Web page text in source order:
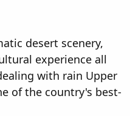
desert scenery,
experience all
with rain Upper
of the country's best-